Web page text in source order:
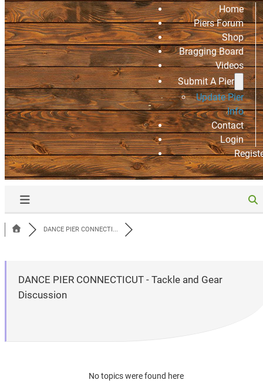
Home
Piers Forum
Shop
Bragging Board
Videos
Submit A Pier
Update Pier
Info
Contact
Login
DANCE PIER CONNECTI...
DANCE PIER CONNECTICUT - Tackle and Gear
Discussion
No topics were found here